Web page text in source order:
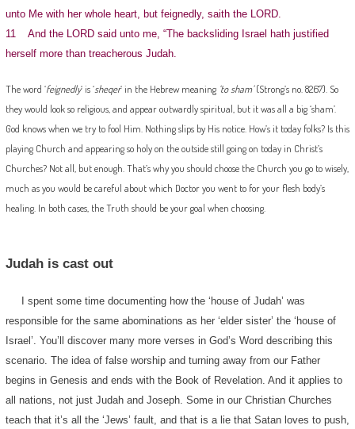
unto Me with her whole heart, but feignedly, saith the LORD.
11 And the LORD said unto me, “The backsliding Israel hath justified
herself more than treacherous Judah.
The word ‘feignedly‘ is ‘sheqer‘ in the Hebrew meaning ‘to sham’(Strong’s no. 8267). So
they would look so religious, and appear outwardly spiritual, but it was all a big ‘sham’.
God knows when we try to fool Him. Nothing slips by His notice. How’s it today folks? Is this
playing Church and appearing so holy on the outside still going on today in Christ’s
Churches? Not all, but enough. That’s why you should choose the Church you go to wisely,
much as you would be careful about which Doctor you went to for your flesh body’s
healing. In both cases, the Truth should be your goal when choosing.
Judah is cast out
I spent some time documenting how the ‘house of Judah’ was
responsible for the same abominations as her ‘elder sister’ the ‘house of
Israel’. You’ll discover many more verses in God’s Word describing this
scenario. The idea of false worship and turning away from our Father
begins in Genesis and ends with the Book of Revelation. And it applies to
all nations, not just Judah and Joseph. Some in our Christian Churches
teach that it’s all the ‘Jews’ fault, and that is a lie that Satan loves to push,